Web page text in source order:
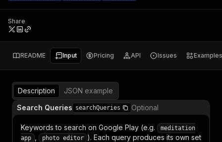
Share
README Input Pricing API Issues Examples
Description
JSON example
Search Queries searchQueries Optional
Keywords to search on Google Play (e.g.
meditation
app
photo editor ). Each query produces its own set